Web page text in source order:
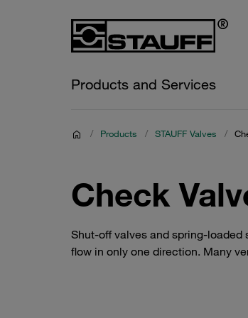
Products and Services
/ Products / STAUFF Valves /
Check
Shut-off valves and spring-loaded
flow in only one direction. Many